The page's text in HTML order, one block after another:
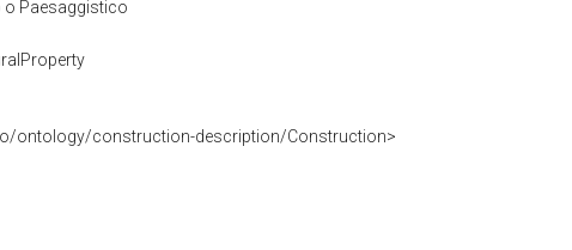
o Paesaggistico
ontology/construction-description/Construction>